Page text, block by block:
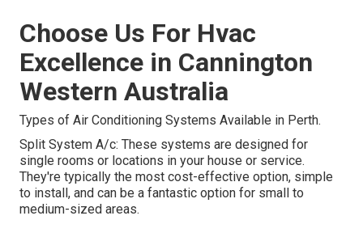
Choose Us For Hvac
Excellence in Cannington
Western Australia
Types of Air Conditioning Systems Available in Perth.
Split System A/c: These systems are designed for
single rooms or locations in your house or service.
They're typically the most cost-effective option, simple
to install, and can be a fantastic option for small to
medium-sized areas.